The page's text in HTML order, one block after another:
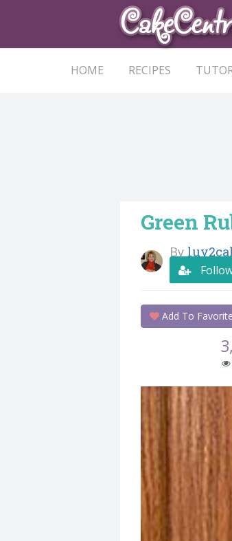
HOME RECIPES
Green
By
Add To